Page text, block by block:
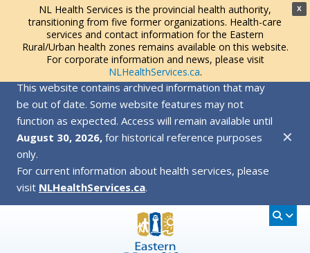
X
NL Health Services is the provincial health authority,
transitioning from five former organizations. Health-care
services and contact information for the Eastern
Rural/Urban health zones remains available on this website.
For corporate information and news, please visit
NLHealthServices.ca.
This website contains archived information that may
be out of date. Some website features may not
function as expected. Access will remain available until
August 30, 2026, for historical reference purposes
only.
For current information about health services, please
visit NLHealthServices.ca.
✕